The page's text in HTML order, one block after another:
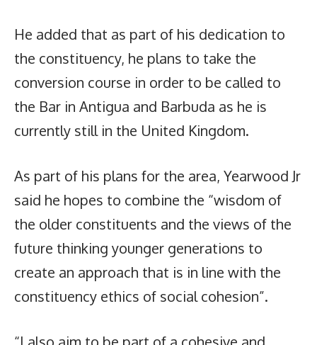
He added that as part of his dedication to
the constituency, he plans to take the
conversion course in order to be called to
the Bar in Antigua and Barbuda as he is
currently still in the United Kingdom.
As part of his plans for the area, Yearwood Jr
said he hopes to combine the “wisdom of
the older constituents and the views of the
future thinking younger generations to
create an approach that is in line with the
constituency ethics of social cohesion”.
“I also aim to be part of a cohesive and